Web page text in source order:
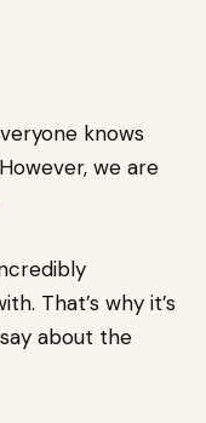
knows
we are
That’s why it’s
about the